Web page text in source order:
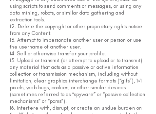
using scripts to send comments or messages, or using any
data mining, robots, or similar data gathering and
extraction tools.
12. Delete the copyright or other proprietary rights notice
from any Content.
13. Attempt to impersonate another user or person or use
the username of another user.
14. Sell or otherwise transfer your profile.
15. Upload or transmit (or attempt to upload or to transmit)
any material that acts as a passive or active information
collection or transmission mechanism, including without
limitation, clear graphics interchange formats (“gifs”), 1×1
pixels, web bugs, cookies, or other similar devices
(sometimes referred to as “spyware” or “passive collection
mechanisms” or “pcms”).
16. Interfere with, disrupt, or create an undue burden on